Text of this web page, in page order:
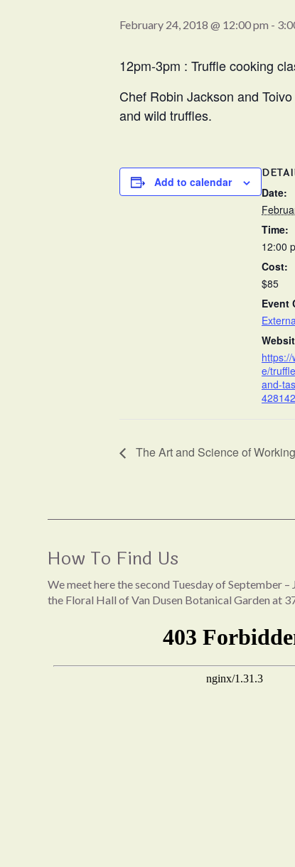
February 24, 2018 @ 12:00 pm -
12pm-3pm : Truffle cooking
Chef Robin Jackson and
and wild truffles.
Add to calendar
Date:
Time:
12:00
Cost:
$85
Event
e/
and-
The Art and Science of
How To Find Us
We meet here the second Tuesday of September –
the Floral Hall of Van Dusen Botanical Garden at